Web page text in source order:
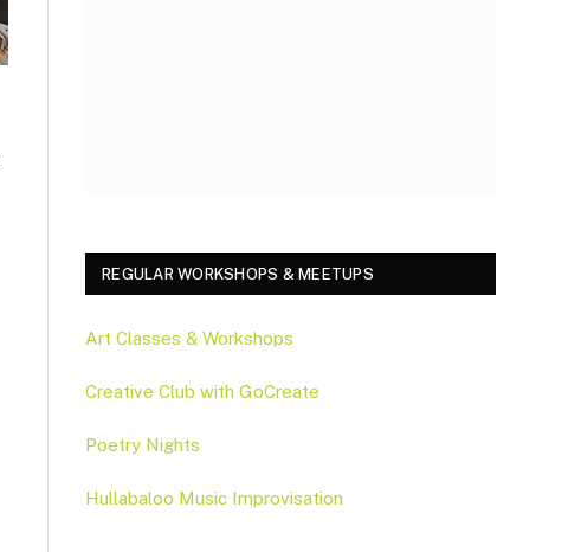
REGULAR WORKSHOPS & MEETUPS
Art Classes & Workshops
Creative Club with GoCreate
Poetry Nights
Hullabaloo Music Improvisation